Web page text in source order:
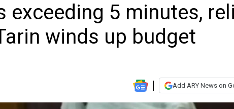
exceeding 5 minutes,
winds up budget
Add ARY News on